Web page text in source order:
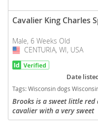
Cavalier King Charles
Male, 6 Weeks Old
USA
CENTURIA, WI, USA
Date
Tags:Wisconsin dogs Wisconsin puppy(s) Cavalier King Charles Spaniel Wisconsin good
Brooks is a sweet little red
cavalier with a very sweet
temperament. He is